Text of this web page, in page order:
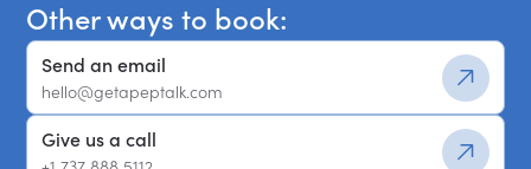
Other ways to book:
Send an email
hello@getapeptalk.com
Give us a call